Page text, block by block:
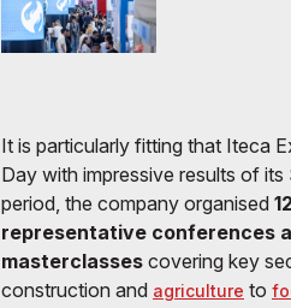
It is particularly fitting that Iteca
Day with impressive results of
period, the company organised
representative conferences
masterclasses covering key
construction and agriculture to